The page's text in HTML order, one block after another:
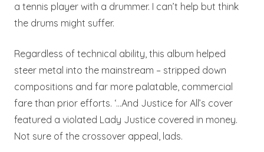
a tennis player with a drummer. I can’t help but think
the drums might suffer.
Regardless of technical ability, this album helped
steer metal into the mainstream – stripped down
compositions and far more palatable, commercial
fare than prior efforts. ‘…And Justice for All’s cover
featured a violated Lady Justice covered in money.
Not sure of the crossover appeal, lads.